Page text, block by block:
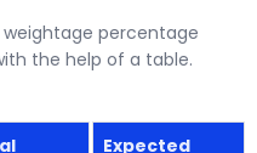
percentage
the help of a table.
Expected